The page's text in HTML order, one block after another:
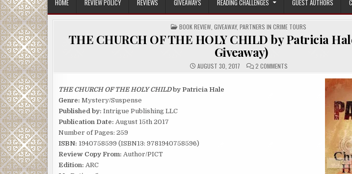
HOME REVIEW POLICY REVIEWS GIVEAWAYS READING CHALLENGES GUEST AUTHORS
POSTED
IN
BOOK REVIEW ,GIVEAWAY,PARTNERS IN CRIME TOURS
THE CHURCH OF THE HOLY CHILD by Patricia
Giveaway)
AUGUST 30, 2017 2 COMMENTSON
THE
THE CHURCH OF THE HOLY CHILDby Patricia Hale
Genre: Mystery/Suspense
Published by: Intrigue Publishing LLC
Publication Date: August 15th 2017
Number of Pages: 259
ISBN: 1940758599 (ISBN13: 9781940758596)
Review Copy From: Author/PICT
Edition: ARC